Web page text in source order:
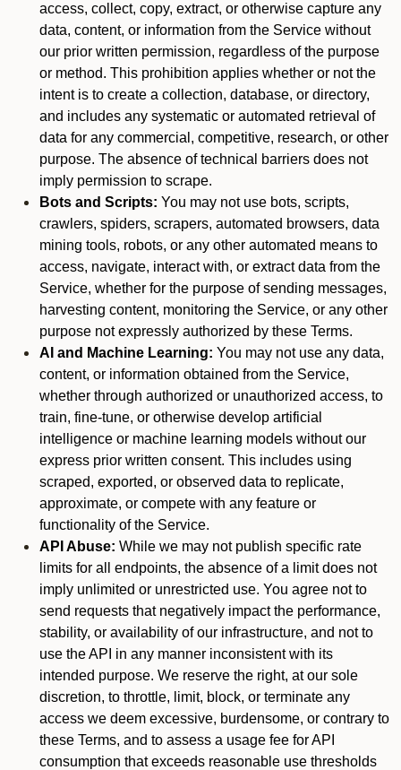
access, collect, copy, extract, or otherwise capture any
data, content, or information from the Service without
our prior written permission, regardless of the purpose
or method. This prohibition applies whether or not the
intent is to create a collection, database, or directory,
and includes any systematic or automated retrieval of
data for any commercial, competitive, research, or other
purpose. The absence of technical barriers does not
imply permission to scrape.
Bots and Scripts: You may not use bots, scripts,
crawlers, spiders, scrapers, automated browsers, data
mining tools, robots, or any other automated means to
access, navigate, interact with, or extract data from the
Service, whether for the purpose of sending messages,
harvesting content, monitoring the Service, or any other
purpose not expressly authorized by these Terms.
AI and Machine Learning: You may not use any data,
content, or information obtained from the Service,
whether through authorized or unauthorized access, to
train, fine-tune, or otherwise develop artificial
intelligence or machine learning models without our
express prior written consent. This includes using
scraped, exported, or observed data to replicate,
approximate, or compete with any feature or
functionality of the Service.
API Abuse: While we may not publish specific rate
limits for all endpoints, the absence of a limit does not
imply unlimited or unrestricted use. You agree not to
send requests that negatively impact the performance,
stability, or availability of our infrastructure, and not to
use the API in any manner inconsistent with its
intended purpose. We reserve the right, at our sole
discretion, to throttle, limit, block, or terminate any
access we deem excessive, burdensome, or contrary to
these Terms, and to assess a usage fee for API
consumption that exceeds reasonable use thresholds